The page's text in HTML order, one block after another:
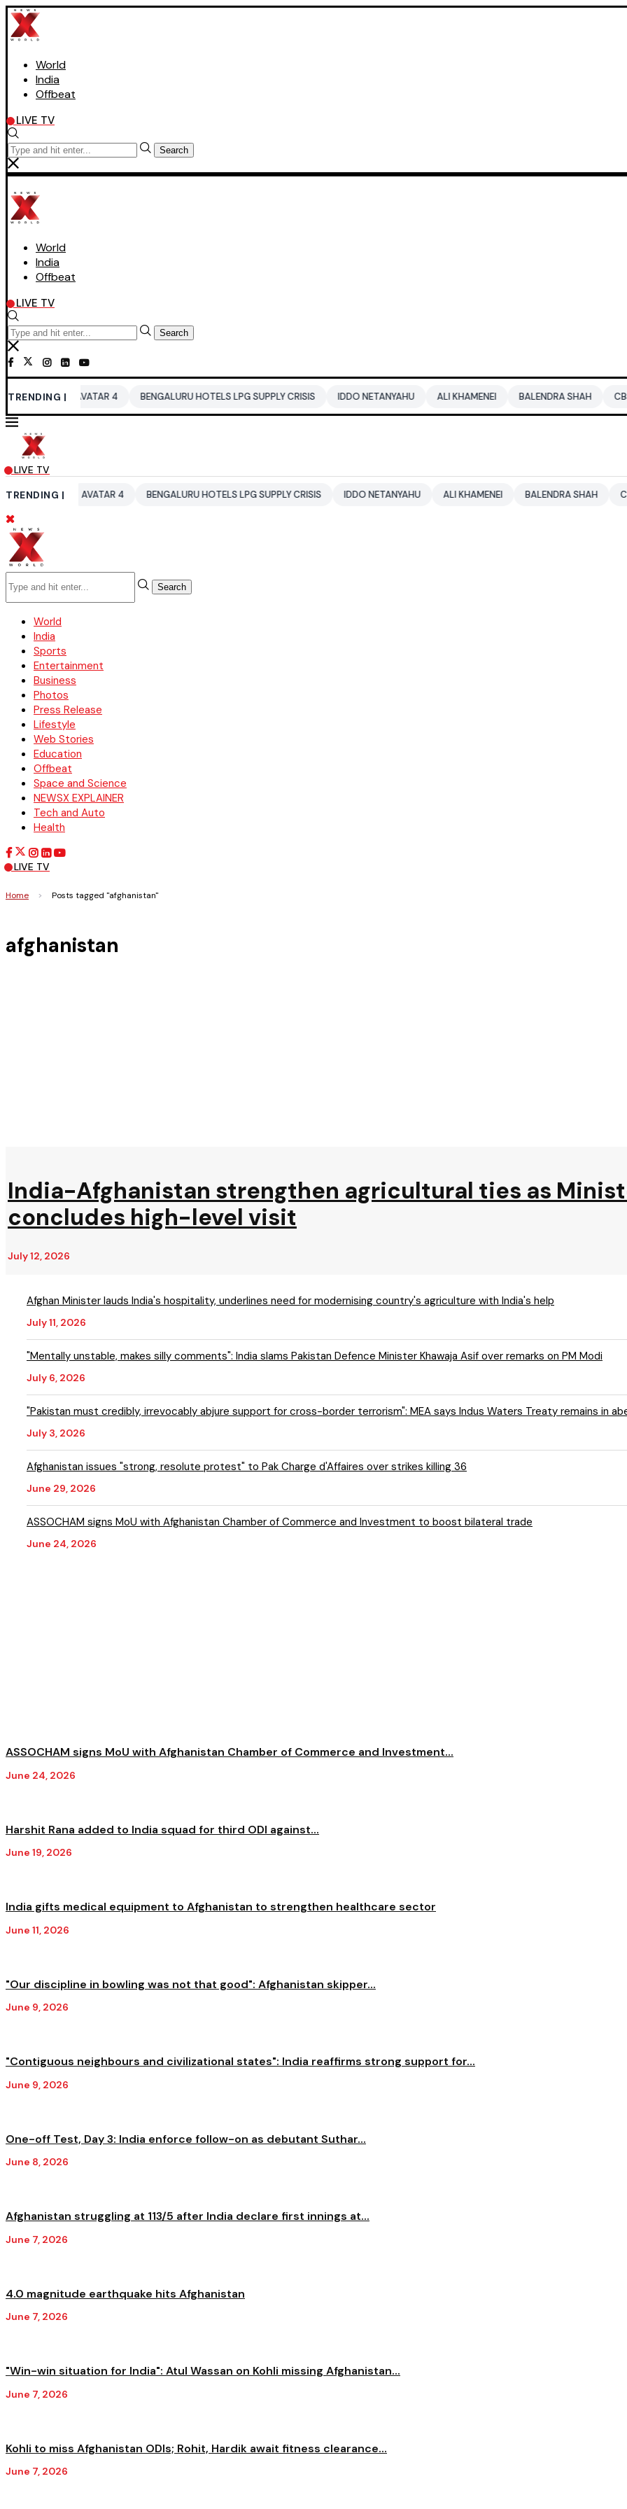
World
India
Offbeat
LIVE TV
Search
World
India
Offbeat
LIVE TV
Search
TRENDING |
AVATAR 4 BENGALURU HOTELS LPG SUPPLY CRISIS IDDO NETANYAHU ALI KHAMENEI BALENDRA SHAH CBSE CLASS
LIVE TV
TRENDING |
AVATAR 4 BENGALURU HOTELS LPG SUPPLY CRISIS IDDO NETANYAHU ALI KHAMENEI BALENDRA SHAH CBSE
Search
World
India
Sports
Entertainment
Business
Photos
Press Release
Lifestyle
Web Stories
Education
Offbeat
Space and Science
NEWSX EXPLAINER
Tech and Auto
Health
LIVE TV
Home > Posts tagged "afghanistan"
afghanistan
India-Afghanistan strengthen agricultural ties as
concludes high-level visit
July 12, 2026
Afghan Minister lauds India's hospitality, underlines need for modernising country's agriculture with India's help
July 11, 2026
"Mentally unstable, makes silly comments": India slams Pakistan Defence Minister Khawaja Asif over remarks on PM Modi
July 6, 2026
"Pakistan must credibly, irrevocably abjure support for cross-border terrorism": MEA says Indus Waters Treaty remains in
July 3, 2026
Afghanistan issues "strong, resolute protest" to Pak Charge d'Affaires over strikes killing 36
June 29, 2026
ASSOCHAM signs MoU with Afghanistan Chamber of Commerce and Investment to boost bilateral trade
June 24, 2026
ASSOCHAM signs MoU with Afghanistan Chamber of Commerce and Investment...
June 24, 2026
Harshit Rana added to India squad for third ODI against...
June 19, 2026
India gifts medical equipment to Afghanistan to strengthen healthcare sector
June 11, 2026
"Our discipline in bowling was not that good": Afghanistan skipper...
June 9, 2026
"Contiguous neighbours and civilizational states": India reaffirms strong support for...
June 9, 2026
One-off Test, Day 3: India enforce follow-on as debutant Suthar...
June 8, 2026
Afghanistan struggling at 113/5 after India declare first innings at...
June 7, 2026
4.0 magnitude earthquake hits Afghanistan
June 7, 2026
"Win-win situation for India": Atul Wassan on Kohli missing Afghanistan...
June 7, 2026
Kohli to miss Afghanistan ODIs; Rohit, Hardik await fitness clearance...
June 7, 2026